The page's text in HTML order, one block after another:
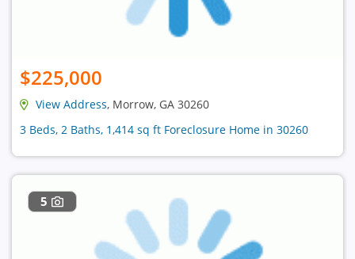
$225,000
View Address, Morrow, GA 30260
3 Beds, 2 Baths, 1,414 sq ft Foreclosure Home in 30260
5